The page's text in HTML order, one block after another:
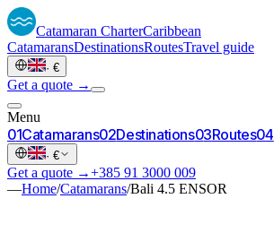
Catamaran CharterCaribbean
CatamaransDestinationsRoutesTravel guide
· €
Get a quote →
Menu
01Catamarans02Destinations03Routes04
· €
Get a quote →+385 91 3000 009
—Home/Catamarans/Bali 4.5 ENSOR